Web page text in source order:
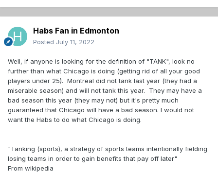
Habs Fan in Edmonton
Posted July 11, 2022
Well, if anyone is looking for the definition of "TANK", look no
further than what Chicago is doing (getting rid of all your good
players under 25). Montreal did not tank last year (they had a
miserable season) and will not tank this year. They may have a
bad season this year (they may not) but it's pretty much
guaranteed that Chicago will have a bad season. I would not
want the Habs to do what Chicago is doing.
"Tanking (sports), a strategy of sports teams intentionally fielding
losing teams in order to gain benefits that pay off later"
From wikipedia